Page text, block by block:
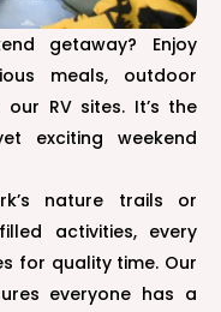
getaway? Enjoy
meals, outdoor
RV sites. It’s the
exciting weekend
nature trails or
activities, every
for quality time. Our
everyone has a